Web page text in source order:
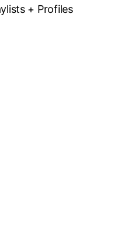
+ Profiles